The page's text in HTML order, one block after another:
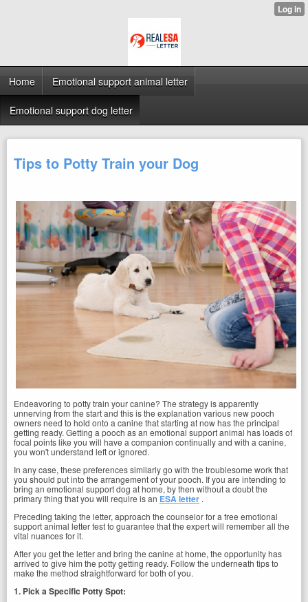
Home Emotional support animal letter
Emotional support dog letter
Tips to Potty Train your Dog
Endeavoring to potty train your canine? The strategy is apparently
unnerving from the start and this is the explanation various new pooch
owners need to hold onto a canine that starting at now has the principal
getting ready. Getting a pooch as an emotional support animal has loads of
focal points like you will have a companion continually and with a canine,
you won't understand left or ignored.
In any case, these preferences similarly go with the troublesome work that
you should put into the arrangement of your pooch. If you are intending to
bring an emotional support dog at home, by then without a doubt the
primary thing that you will require is an ESA letter .
Preceding taking the letter, approach the counselor for a free emotional
support animal letter test to guarantee that the expert will remember all the
vital nuances for it.
After you get the letter and bring the canine at home, the opportunity has
arrived to give him the potty getting ready. Follow the underneath tips to
make the method straightforward for both of you.
1. Pick a Specific Potty Spot: